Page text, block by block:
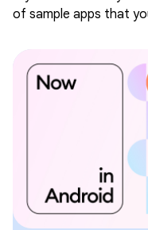
of sample apps that